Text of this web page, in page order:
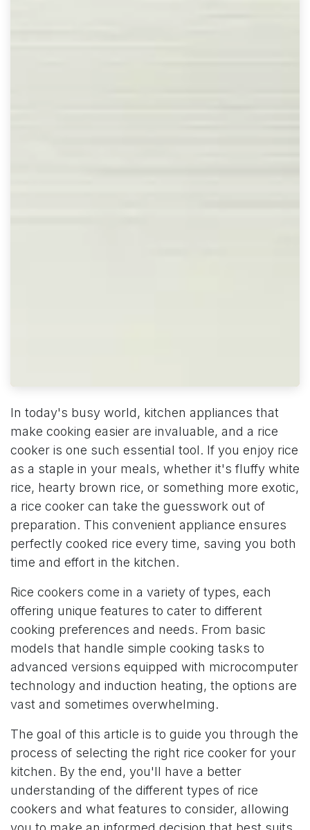
In today's busy world, kitchen appliances that
make cooking easier are invaluable, and a rice
cooker is one such essential tool. If you enjoy rice
as a staple in your meals, whether it's fluffy white
rice, hearty brown rice, or something more exotic,
a rice cooker can take the guesswork out of
preparation. This convenient appliance ensures
perfectly cooked rice every time, saving you both
time and effort in the kitchen.
Rice cookers come in a variety of types, each
offering unique features to cater to different
cooking preferences and needs. From basic
models that handle simple cooking tasks to
advanced versions equipped with microcomputer
technology and induction heating, the options are
vast and sometimes overwhelming.
The goal of this article is to guide you through the
process of selecting the right rice cooker for your
kitchen. By the end, you'll have a better
understanding of the different types of rice
cookers and what features to consider, allowing